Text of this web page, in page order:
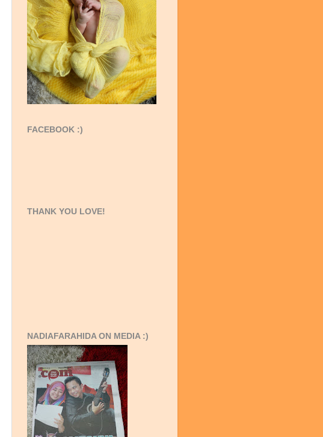
FACEBOOK :)
THANK YOU LOVE!
NADIAFARAHIDA ON MEDIA :)